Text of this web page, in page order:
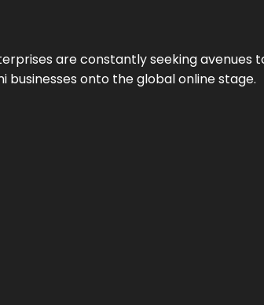
are constantly seeking avenues
businesses onto the global online stage.